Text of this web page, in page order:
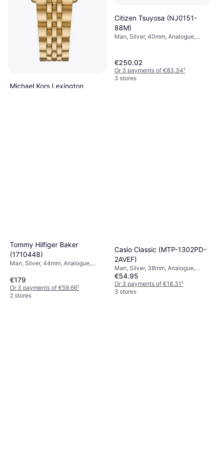
Michael Kors Lexington
Citizen Tsuyosa (NJ0151-
88M)
Man, Silver, 40mm, Analogue,
€250.02
Or 3 payments of €83.34¹
3 stores
Tommy Hilfiger Baker
(1710448)
Man, Silver, 44mm, Analogue,
€179
Or 3 payments of €59.66¹
2 stores
Casio Classic (MTP-1302PD-
2AVEF)
Man, Silver, 38mm, Analogue,
Quartz
€54.95
Or 3 payments of €18.31¹
3 stores